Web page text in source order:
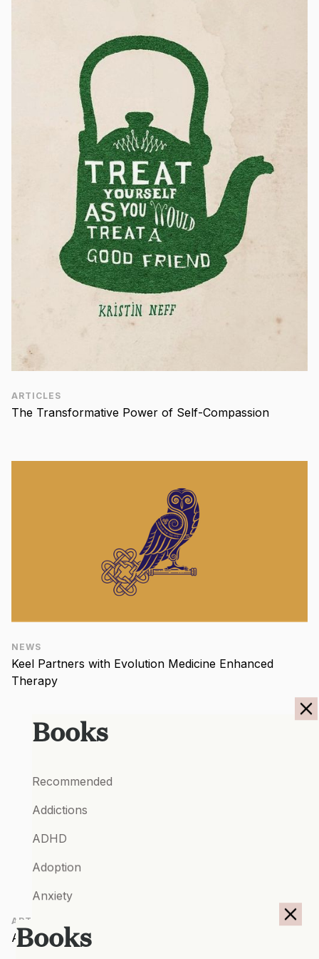
Books
Recommended
Addictions
ADHD
Adoption
Anxiety
Autism Spectrum Conditions
ARTICLES
The Transformative Power of Self-Compassion
NEWS
Keel Partners with Evolution Medicine Enhanced
Therapy
ARTICLES
A Roadmap for Healing
Books